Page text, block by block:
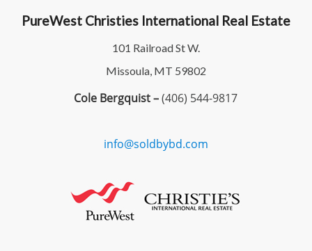
PureWest Christies International Real Estate
101 Railroad St W.
Missoula, MT 59802
Cole Bergquist –(406) 544-9817
info@soldbybd.com